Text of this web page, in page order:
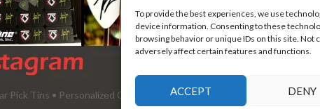
To provide the best experiences, we use
device information. Consenting to these
browsing behavior or unique IDs on this site.
adversely affect certain features and functions.
ACCEPT DENY
Tins • Personalized Guitar Picks • Custom Guitar Picks • Privacy